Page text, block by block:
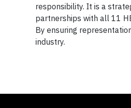
responsibility. It is a
partnerships with all 11
By ensuring
industry.